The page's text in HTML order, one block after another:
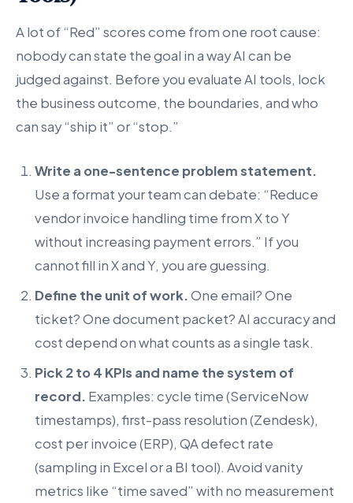
A lot of “Red” scores come from one root cause:
nobody can state the goal in a way AI can be
judged against. Before you evaluate AI tools, lock
the business outcome, the boundaries, and who
can say “ship it” or “stop.”
Write a one-sentence problem statement.
Use a format your team can debate: “Reduce
vendor invoice handling time from X to Y
without increasing payment errors.” If you
cannot fill in X and Y, you are guessing.
Define the unit of work.One email? One
ticket? One document packet? AI accuracy and
cost depend on what counts as a single task.
Pick 2 to 4 KPIs and name the system of
record. Examples: cycle time (ServiceNow
timestamps), first-pass resolution (Zendesk),
cost per invoice (ERP), QA defect rate
(sampling in Excel or a BI tool). Avoid vanity
metrics like “time saved” with no measurement